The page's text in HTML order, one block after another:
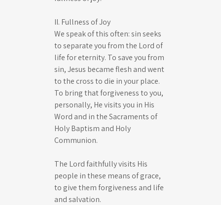
II. Fullness of Joy
We speak of this often: sin seeks
to separate you from the Lord of
life for eternity. To save you from
sin, Jesus became flesh and went
to the cross to die in your place.
To bring that forgiveness to you,
personally, He visits you in His
Word and in the Sacraments of
Holy Baptism and Holy
Communion.
The Lord faithfully visits His
people in these means of grace,
to give them forgiveness and life
and salvation.